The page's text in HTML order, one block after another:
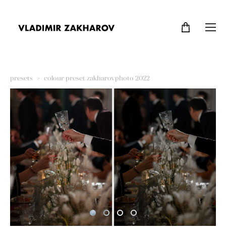
presets > colour preset zakharovphoto 2022